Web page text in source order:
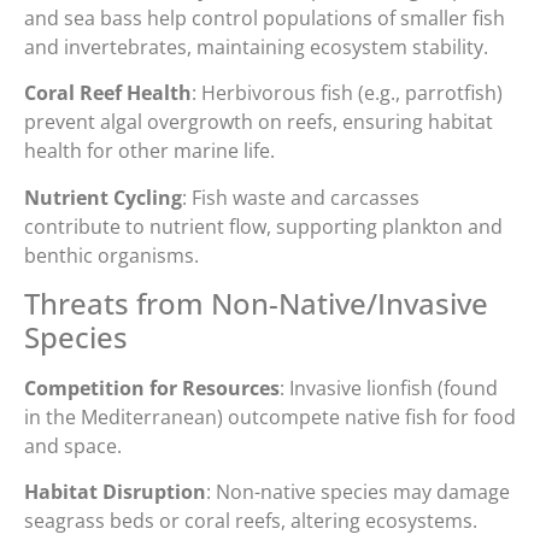
and sea bass help control populations of smaller fish
and invertebrates, maintaining ecosystem stability.
Coral Reef Health: Herbivorous fish (e.g., parrotfish)
prevent algal overgrowth on reefs, ensuring habitat
health for other marine life.
Nutrient Cycling: Fish waste and carcasses
contribute to nutrient flow, supporting plankton and
benthic organisms.
Threats from Non-Native/Invasive
Species
Competition for Resources: Invasive lionfish (found
in the Mediterranean) outcompete native fish for food
and space.
Habitat Disruption: Non-native species may damage
seagrass beds or coral reefs, altering ecosystems.